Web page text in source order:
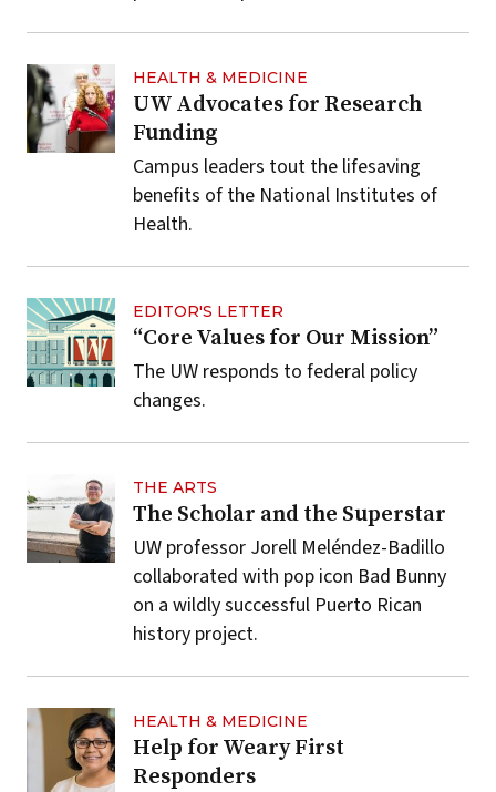
HEALTH & MEDICINE
UW Advocates for Research
Funding
Campus leaders tout the lifesaving
benefits of the National Institutes of
Health.
EDITOR'S LETTER
“Core Values for Our Mission”
The UW responds to federal policy
changes.
THE ARTS
The Scholar and the Superstar
UW professor Jorell Meléndez-Badillo
collaborated with pop icon Bad Bunny
on a wildly successful Puerto Rican
history project.
HEALTH & MEDICINE
Help for Weary First
Responders